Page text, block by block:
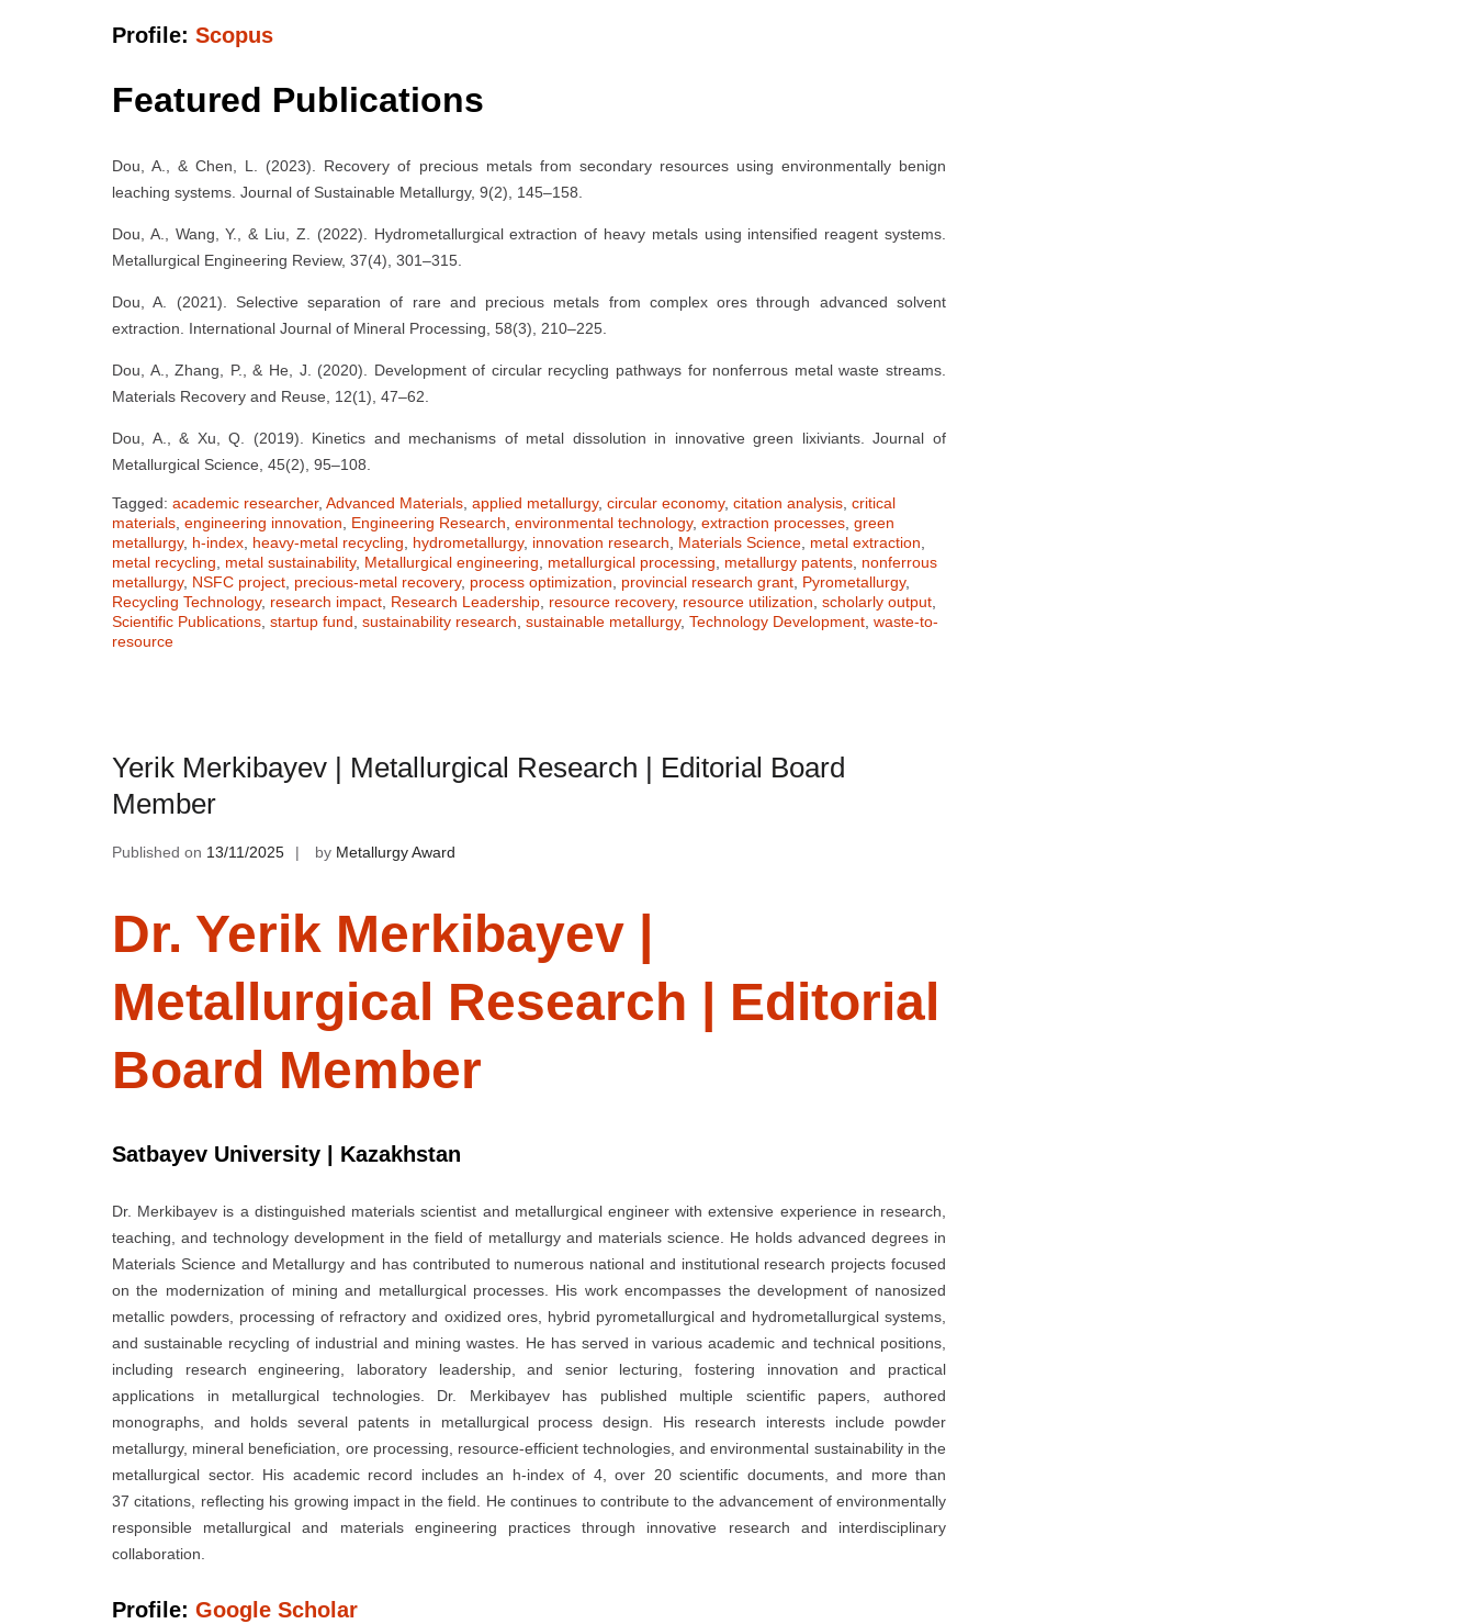
Profile: Scopus
Featured Publications
Dou, A., & Chen, L. (2023). Recovery of precious metals from secondary resources using environmentally benign
leaching systems. Journal of Sustainable Metallurgy, 9(2), 145–158.
Dou, A., Wang, Y., & Liu, Z. (2022). Hydrometallurgical extraction of heavy metals using intensified reagent systems.
Metallurgical Engineering Review, 37(4), 301–315.
Dou, A. (2021). Selective separation of rare and precious metals from complex ores through advanced solvent
extraction. International Journal of Mineral Processing, 58(3), 210–225.
Dou, A., Zhang, P., & He, J. (2020). Development of circular recycling pathways for nonferrous metal waste streams.
Materials Recovery and Reuse, 12(1), 47–62.
Dou, A., & Xu, Q. (2019). Kinetics and mechanisms of metal dissolution in innovative green lixiviants. Journal of
Metallurgical Science, 45(2), 95–108.
Tagged: academic researcher, Advanced Materials applied metallurgy, circular economy, citation analysis critical
materials engineering innovation Engineering Research environmental technology, extraction processes green
metallurgy, h-index heavy-metal recycling hydrometallurgy, innovation research Materials Science metal extraction
metal recycling
metal sustainability, Metallurgical engineering metallurgical processing metallurgy patents nonferrous
metallurgy, NSFC project precious-metal recovery, process optimization provincial research grant Pyrometallurgy,
Recycling Technology, research impact Research Leadership resource recovery, resource utilization scholarly output
Scientific Publications startup fund sustainability research sustainable metallurgy, Technology Development waste-to-
resource
Yerik Merkibayev | Metallurgical Research | Editorial Board
Member
Published on 13/11/2025 by Metallurgy Award
Dr. Yerik Merkibayev |
Metallurgical Research | Editorial
Board Member
Satbayev University | Kazakhstan
Dr. Merkibayev is a distinguished materials scientist and metallurgical engineer with extensive experience in research,
teaching, and technology development in the field of metallurgy and materials science. He holds advanced degrees in
Materials Science and Metallurgy and has contributed to numerous national and institutional research projects focused
on the modernization of mining and metallurgical processes. His work encompasses the development of nanosized
metallic powders, processing of refractory and oxidized ores, hybrid pyrometallurgical and hydrometallurgical systems,
and sustainable recycling of industrial and mining wastes. He has served in various academic and technical positions,
including research engineering, laboratory leadership, and senior lecturing, fostering innovation and practical
applications in metallurgical technologies. Dr. Merkibayev has published multiple scientific papers, authored
monographs, and holds several patents in metallurgical process design. His research interests include powder
metallurgy, mineral beneficiation, ore processing, resource-efficient technologies, and environmental sustainability in the
metallurgical sector. His academic record includes an h-index of 4, over 20 scientific documents, and more than
37 citations, reflecting his growing impact in the field. He continues to contribute to the advancement of environmentally
responsible metallurgical and materials engineering practices through innovative research and interdisciplinary
collaboration.
Profile: Google Scholar